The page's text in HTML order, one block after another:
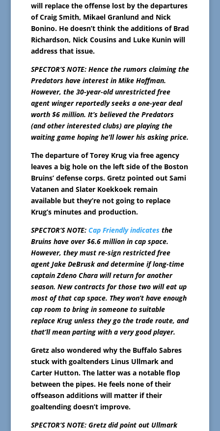
will replace the offense lost by the departures
of Craig Smith, Mikael Granlund and Nick
Bonino. He doesn’t think the additions of Brad
Richardson, Nick Cousins and Luke Kunin will
address that issue.
SPECTOR’S NOTE: Hence the rumors claiming the
Predators have interest in Mike Hoffman.
However, the 30-year-old unrestricted free
agent winger reportedly seeks a one-year deal
worth $6 million. It’s believed the Predators
(and other interested clubs) are playing the
waiting game hoping he’ll lower his asking price.
The departure of Torey Krug via free agency
leaves a big hole on the left side of the Boston
Bruins’ defense corps. Gretz pointed out Sami
Vatanen and Slater Koekkoek remain
available but they’re not going to replace
Krug’s minutes and production.
SPECTOR’S NOTE: Cap Friendly indicatesthe
Bruins have over $6.6 million in cap space.
However, they must re-sign restricted free
agent Jake DeBrusk and determine if long-time
captain Zdeno Chara will return for another
season. New contracts for those two will eat up
most of that cap space. They won’t have enough
cap room to bring in someone to suitable
replace Krug unless they go the trade route, and
that’ll mean parting with a very good player.
Gretz also wondered why the Buffalo Sabres
stuck with goaltenders Linus Ullmark and
Carter Hutton. The latter was a notable flop
between the pipes. He feels none of their
offseason additions will matter if their
goaltending doesn’t improve.
SPECTOR’S NOTE: Gretz did point out Ullmark